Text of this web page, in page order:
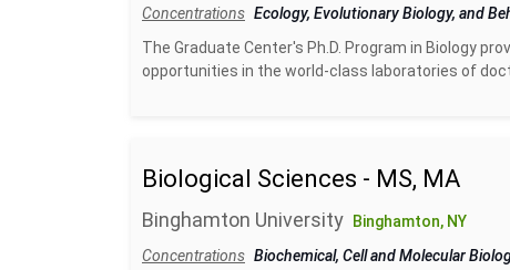
Concentrations Ecology, Evolutionary Biology, and
The Graduate Center's Ph.D. Program in Biology
opportunities in the world-class laboratories of
Biological Sciences - MS, MA
Binghamton University
Binghamton, NY
Concentrations Biochemical, Cell and Molecular